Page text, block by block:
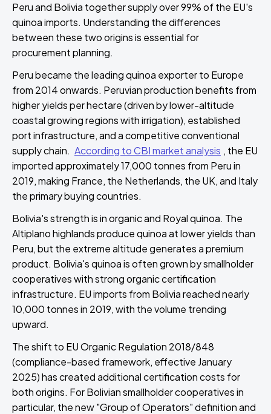
Peru and Bolivia together supply over 99% of the EU's
quinoa imports. Understanding the differences
between these two origins is essential for
procurement planning.
Peru became the leading quinoa exporter to Europe
from 2014 onwards. Peruvian production benefits from
higher yields per hectare (driven by lower-altitude
coastal growing regions with irrigation), established
port infrastructure, and a competitive conventional
supply chain. According to CBI market analysis , the EU
imported approximately 17,000 tonnes from Peru in
2019, making France, the Netherlands, the UK, and Italy
the primary buying countries.
Bolivia's strength is in organic and Royal quinoa. The
Altiplano highlands produce quinoa at lower yields than
Peru, but the extreme altitude generates a premium
product. Bolivia's quinoa is often grown by smallholder
cooperatives with strong organic certification
infrastructure. EU imports from Bolivia reached nearly
10,000 tonnes in 2019, with the volume trending
upward.
The shift to EU Organic Regulation 2018/848
(compliance-based framework, effective January
2025) has created additional certification costs for
both origins. For Bolivian smallholder cooperatives in
particular, the new "Group of Operators" definition and